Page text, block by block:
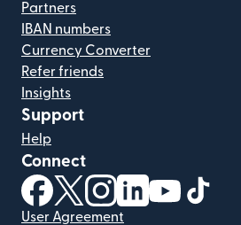
Partners
IBAN numbers
Currency Converter
Refer friends
Insights
Support
Help
Connect
(opens in new window)
(opens in new window)
(opens in new
(opens in new
(opens in
User Agreement